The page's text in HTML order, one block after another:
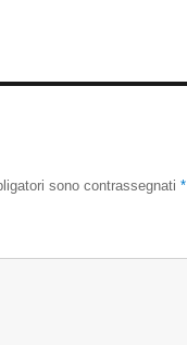
sono contrassegnati*